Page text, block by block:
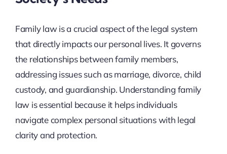
Family law is a crucial aspect of the legal system
that directly impacts our personal lives. It governs
the relationships between family members,
addressing issues such as marriage, divorce, child
custody, and guardianship. Understanding family
law is essential because it helps individuals
navigate complex personal situations with legal
clarity and protection.